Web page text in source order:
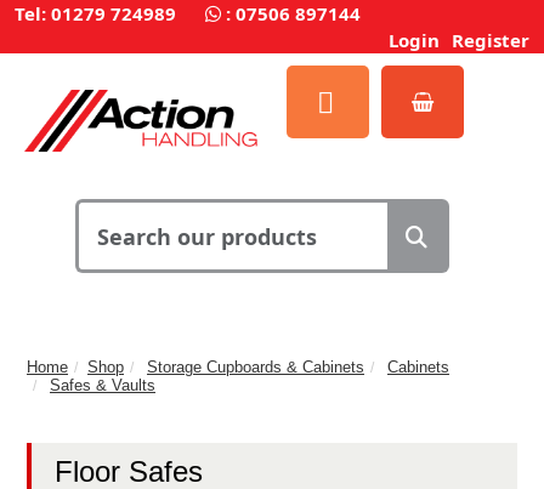
Tel: 01279 724989 : 07506 897144
Login Register
Home Shop Storage Cupboards & Cabinets
Cabinets
Safes & Vaults
Floor Safes